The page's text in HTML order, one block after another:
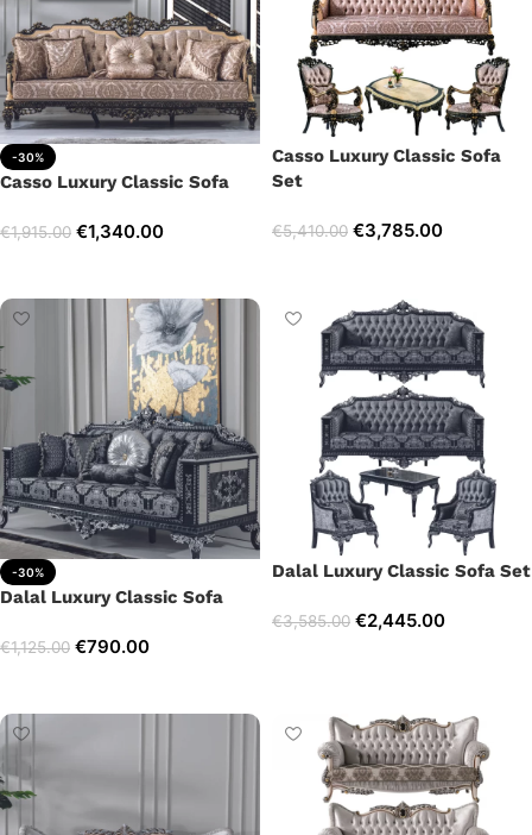
-30%
Casso Luxury Classic Sofa
€1,915.00 €1,340.00
Casso Luxury Classic Sofa
Set
€5,410.00 €3,785.00
-30%
Dalal Luxury Classic Sofa
€1,125.00 €790.00
Dalal Luxury Classic Sofa Set
€3,585.00 €2,445.00